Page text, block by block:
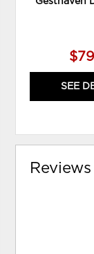
SEE
Reviews